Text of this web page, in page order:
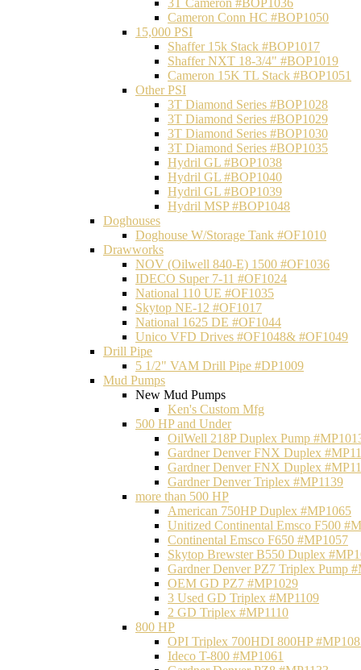
3T Cameron #BOP1036
Cameron Conn HC #BOP1050
15,000 PSI
Shaffer 15k Stack #BOP1017
Shaffer NXT 18-3/4" #BOP1019
Cameron 15K TL Stack #BOP1051
Other PSI
3T Diamond Series #BOP1028
3T Diamond Series #BOP1029
3T Diamond Series #BOP1030
3T Diamond Series #BOP1035
Hydril GL #BOP1038
Hydril GL #BOP1040
Hydril GL #BOP1039
Hydril MSP #BOP1048
Doghouses
Doghouse W/Storage Tank #OF1010
Drawworks
NOV (Oilwell 840-E) 1500 #OF1036
IDECO Super 7-11 #OF1024
National 110 UE #OF1035
Skytop NE-12 #OF1017
National 1625 DE #OF1044
Unico VFD Drives #OF1048& #OF1049
Drill Pipe
5 1/2" VAM Drill Pipe #DP1009
Mud Pumps
New Mud Pumps
Ken's Custom Mfg
500 HP and Under
OilWell 218P Duplex Pump
Gardner Denver FNX Duplex
Gardner Denver FNX Duplex
Gardner Denver Triplex #MP1139
more than 500 HP
American 750HP Duplex #MP1065
Unitized Continental Emsco F500
Continental Emsco F650 #MP1057
Skytop Brewster B550 Duplex
Gardner Denver PZ7 Triplex Pump
OEM GD PZ7 #MP1029
3 Used GD Triplex #MP1109
2 GD Triplex #MP1110
800 HP
OPI Triplex 700HDI 800HP
Ideco T-800 #MP1061